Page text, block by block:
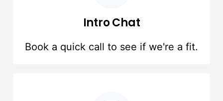
Intro Chat
Book a quick call to see if we're a fit.